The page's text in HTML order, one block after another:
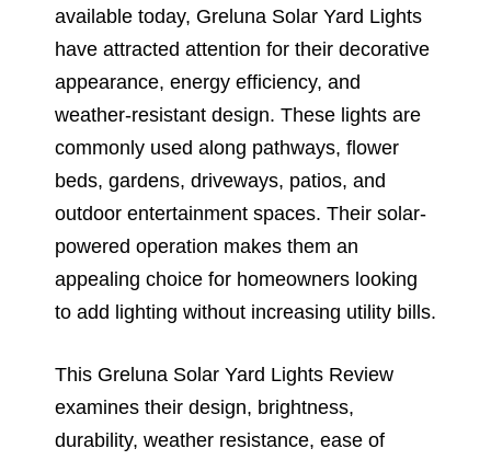
available today, Greluna Solar Yard Lights
have attracted attention for their decorative
appearance, energy efficiency, and
weather-resistant design. These lights are
commonly used along pathways, flower
beds, gardens, driveways, patios, and
outdoor entertainment spaces. Their solar-
powered operation makes them an
appealing choice for homeowners looking
to add lighting without increasing utility bills.
This Greluna Solar Yard Lights Review
examines their design, brightness,
durability, weather resistance, ease of